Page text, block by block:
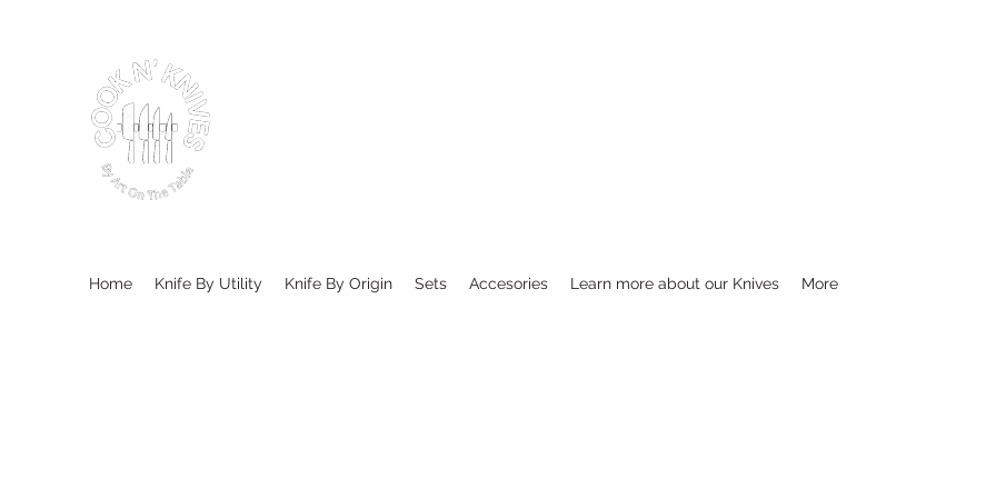
Home Knife By Utility Knife By Origin Sets Accesories Learn more about our Knives More